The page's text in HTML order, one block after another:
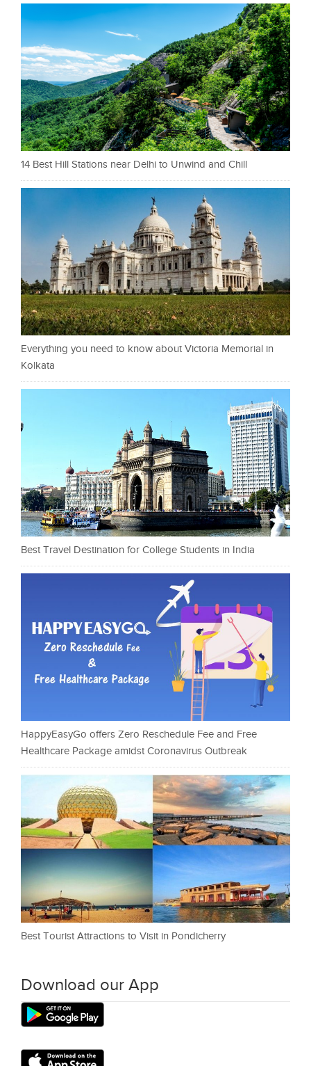
14 Best Hill Stations near Delhi to Unwind and Chill
Everything you need to know about Victoria Memorial in
Kolkata
Best Travel Destination for College Students in India
HappyEasyGo offers Zero Reschedule Fee and Free
Healthcare Package amidst Coronavirus Outbreak
Best Tourist Attractions to Visit in Pondicherry
Download our App